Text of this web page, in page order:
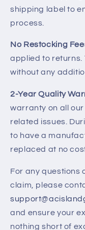
shipping label to
process.
No Restocking
applied to returns.
without any
2-Year Quality
warranty on all
related issues.
to have a
replaced at no
For any questions
claim, please
and ensure your
nothing short of